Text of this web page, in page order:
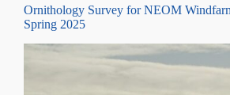
Ornithology Survey for NEOM
Spring 2025